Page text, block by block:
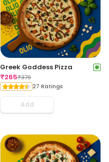
Greek Goddess Pizza
₹265₹379
27 Ratings
Add